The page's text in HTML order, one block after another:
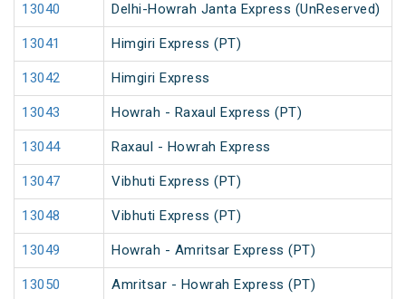
13040 Delhi-Howrah Janta Express (UnReserved)
13041 Himgiri Express (PT)
13042 Himgiri Express
13043 Howrah - Raxaul Express (PT)
13044 Raxaul - Howrah Express
13047 Vibhuti Express (PT)
13048 Vibhuti Express (PT)
13049 Howrah - Amritsar Express (PT)
13050 Amritsar - Howrah Express (PT)